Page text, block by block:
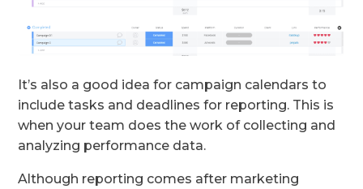
It’s also a good idea for campaign calendars to
include tasks and deadlines for reporting. This is
when your team does the work of collecting and
analyzing performance data.
Although reporting comes after marketing